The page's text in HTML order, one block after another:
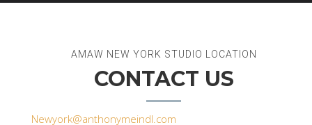
AMAW NEW YORK STUDIO LOCATION
CONTACT US
Newyork@anthonymeindl.com